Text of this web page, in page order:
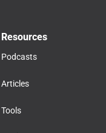
Resources
Podcasts
Articles
Tools